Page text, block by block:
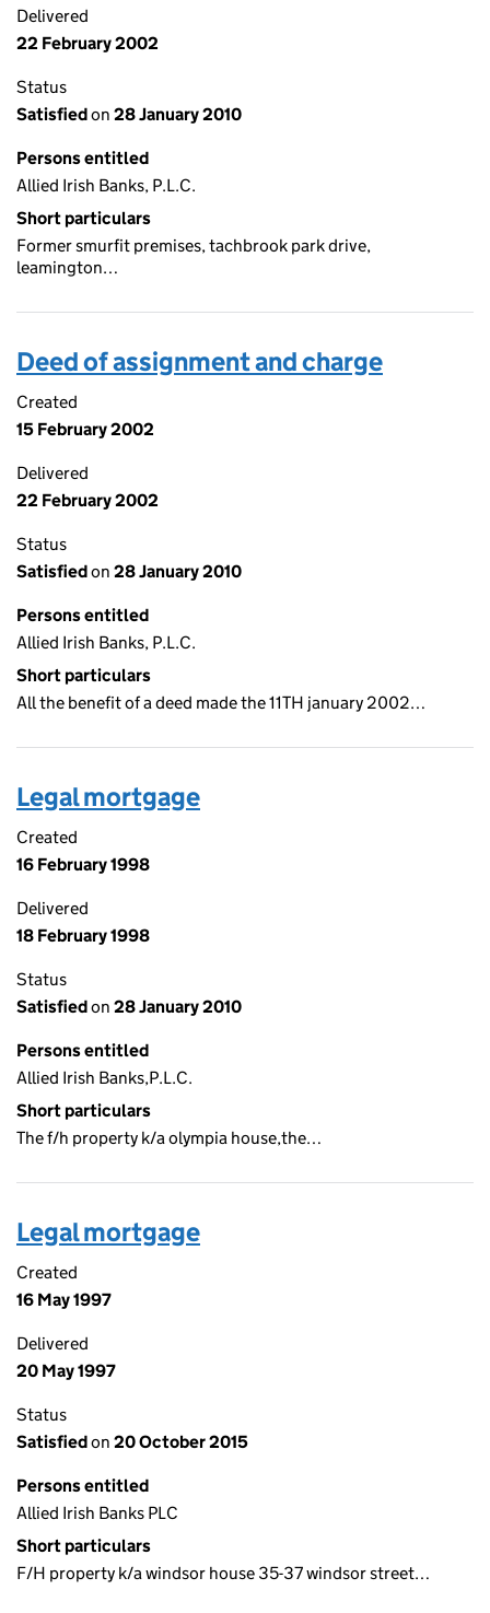
Delivered
22 February 2002
Status
Satisfiedon 28 January 2010
Persons entitled
Allied Irish Banks, P.L.C.
Short particulars
Former smurfit premises, tachbrook park drive,
leamington…
Deed of assignment and charge
Created
15 February 2002
Delivered
22 February 2002
Status
Satisfiedon 28 January 2010
Persons entitled
Allied Irish Banks, P.L.C.
Short particulars
All the benefit of a deed made the 11TH january 2002…
Legal mortgage
Created
16 February 1998
Delivered
18 February 1998
Status
Satisfiedon 28 January 2010
Persons entitled
Allied Irish Banks,P.L.C.
Short particulars
The f/h property k/a olympia house,the…
Legal mortgage
Created
16 May 1997
Delivered
20 May 1997
Status
Satisfiedon 20 October 2015
Persons entitled
Allied Irish Banks PLC
Short particulars
F/H property k/a windsor house 35-37 windsor street…